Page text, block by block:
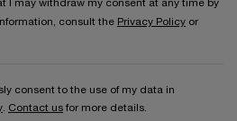
I may withdraw my consent at any time by
consult the Privacy Policy or
consent to the use of my data in
. Contact us for more details.